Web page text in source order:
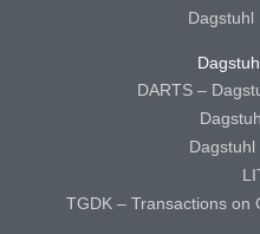
Dagstuhl
DARTS –
TGDK – Transactions on